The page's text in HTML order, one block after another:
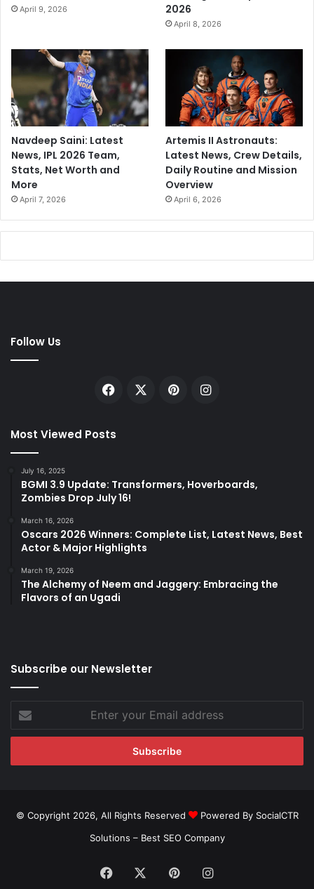
April 9, 2026
2026
April 8, 2026
Navdeep Saini: Latest
News, IPL 2026 Team,
Stats, Net Worth and
More
April 7, 2026
Artemis II Astronauts:
Latest News, Crew Details,
Daily Routine and Mission
Overview
April 6, 2026
Follow Us
Facebook PinterestInstagram
Most Viewed Posts
July 16, 2025
BGMI 3.9 Update: Transformers, Hoverboards,
Zombies Drop July 16!
March 16, 2026
Oscars 2026 Winners: Complete List, Latest News, Best
Actor & Major Highlights
March 19, 2026
The Alchemy of Neem and Jaggery: Embracing the
Flavors of an Ugadi
Subscribe our Newsletter
your
Email
© Copyright 2026, All Rights Reserved
Powered By SocialCTR
Solutions – Best SEO Company
Facebook PinterestInstagram